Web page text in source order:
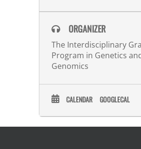
ORGANIZER
The Interdisciplinary
Program in Genetics
Genomics
CALENDAR GOOGLECAL